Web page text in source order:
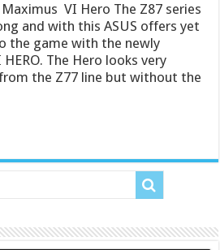
VI Hero The Z87 series
and with this ASUS offers yet
the game with the newly
The Hero looks very
the Z77 line but without the